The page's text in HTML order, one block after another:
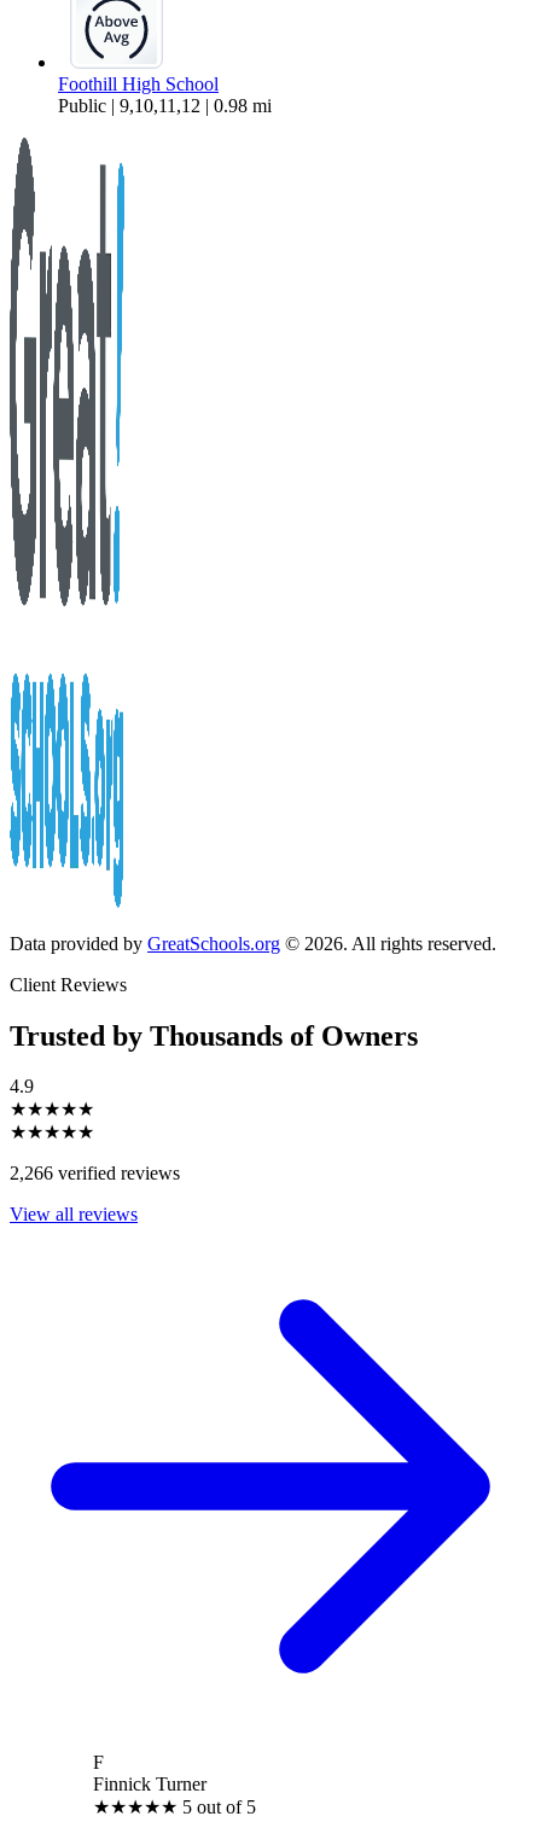
Foothill High School
Public | 9,10,11,12 | 0.98 mi
Data provided by GreatSchools.org © 2026. All rights reserved.
Client Reviews
Trusted by Thousands of Owners
4.9
★★★★★
★★★★★
2,266 verified reviews
View all reviews
Finnick Turner
★ 5 out of 5